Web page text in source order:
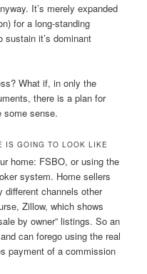
It’s merely expanded
for a long-standing
it’s dominant
What if, in only the
there is a plan for
some sense.
IS GOING TO LOOK LIKE
home: FSBO, or using the
system. Home sellers
different channels other
Zillow, which shows
by owner” listings. So an
can forego using the real
payment of a commission